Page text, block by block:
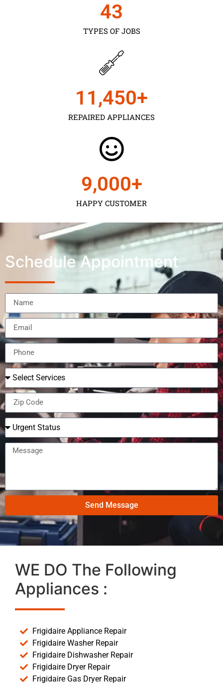
TYPES OF JOBS
43
REPAIRED APPLIANCES
11,450+
HAPPY CUSTOMER
9,000+
Schedule Appointment
Send Message
WE DO The Following
Appliances :
Frigidaire Appliance Repair
Frigidaire Washer Repair
Frigidaire Dishwasher Repair
Frigidaire Dryer Repair
Frigidaire Gas Dryer Repair